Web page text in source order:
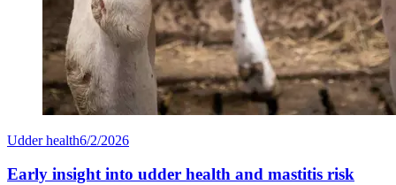
Udder health6/2/2026
Early insight into udder health and mastitis risk